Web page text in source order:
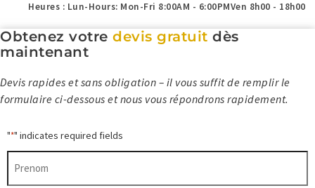
Heures : Lun-Hours: Mon-Fri 8:00AM - 6:00PMVen 8h00 - 18h00
Obtenez votre devis gratuit dès
maintenant
Devis rapides et sans obligation – il vous suffit de remplir le
formulaire ci-dessous et nous vous répondrons rapidement.
"*" indicates required fields